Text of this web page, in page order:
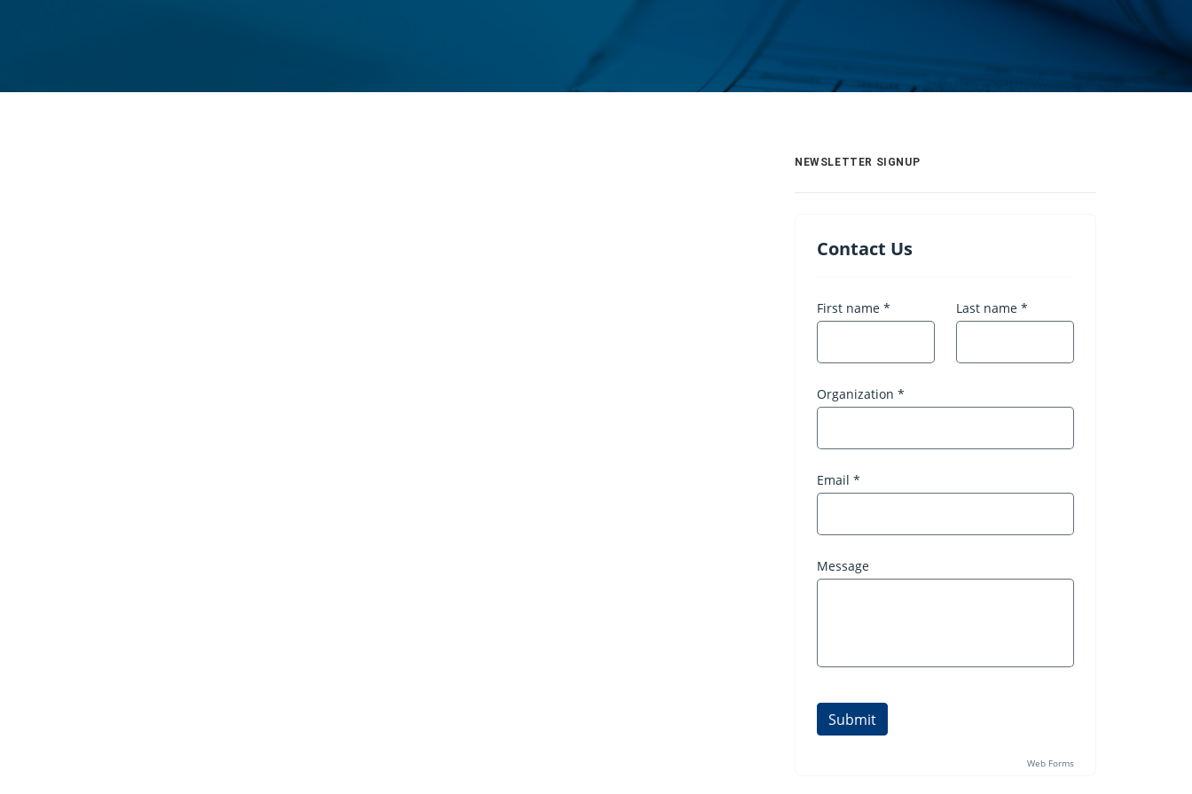
NEWSLETTER SIGNUP